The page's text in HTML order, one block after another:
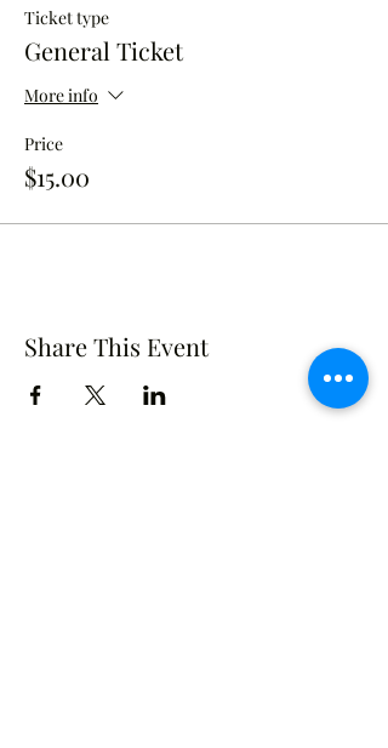
Ticket type
General Ticket
More info
Price
$15.00
Share This Event